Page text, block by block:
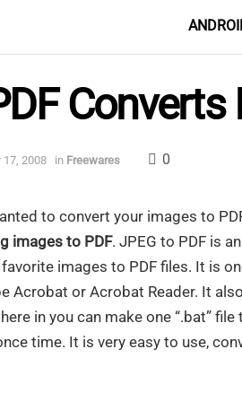
17, 2008 in Freewares 0
to convert your images to
images to PDF. JPEG to PDF is
images to PDF files. It is
Acrobat or Acrobat Reader. It
in you can make one “.bat”
time. It is very easy to use,